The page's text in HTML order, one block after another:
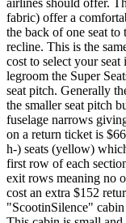
airlines should offer.
fabric) offer a
the back of one seat to
recline. This is the
cost to select your
legroom the Super
seat pitch. Generally
the smaller seat pitch
fuselage narrows
on a return ticket is
h-) seats (yellow)
first row of each
exit rows meaning no
cost an extra $152
"ScootinSilence"